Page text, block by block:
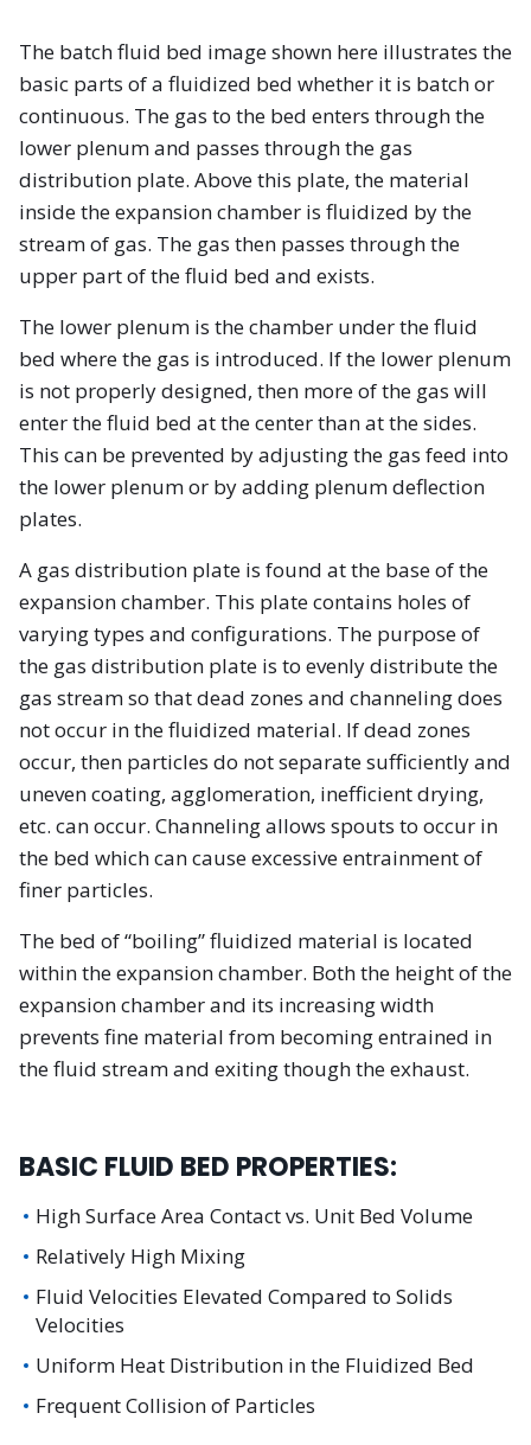
The batch fluid bed image shown here illustrates the
basic parts of a fluidized bed whether it is batch or
continuous. The gas to the bed enters through the
lower plenum and passes through the gas
distribution plate. Above this plate, the material
inside the expansion chamber is fluidized by the
stream of gas. The gas then passes through the
upper part of the fluid bed and exists.
The lower plenum is the chamber under the fluid
bed where the gas is introduced. If the lower plenum
is not properly designed, then more of the gas will
enter the fluid bed at the center than at the sides.
This can be prevented by adjusting the gas feed into
the lower plenum or by adding plenum deflection
plates.
A gas distribution plate is found at the base of the
expansion chamber. This plate contains holes of
varying types and configurations. The purpose of
the gas distribution plate is to evenly distribute the
gas stream so that dead zones and channeling does
not occur in the fluidized material. If dead zones
occur, then particles do not separate sufficiently and
uneven coating, agglomeration, inefficient drying,
etc. can occur. Channeling allows spouts to occur in
the bed which can cause excessive entrainment of
finer particles.
The bed of “boiling” fluidized material is located
within the expansion chamber. Both the height of the
expansion chamber and its increasing width
prevents fine material from becoming entrained in
the fluid stream and exiting though the exhaust.
BASIC FLUID BED PROPERTIES:
High Surface Area Contact vs. Unit Bed Volume
Relatively High Mixing
Fluid Velocities Elevated Compared to Solids
Velocities
Uniform Heat Distribution in the Fluidized Bed
Frequent Collision of Particles